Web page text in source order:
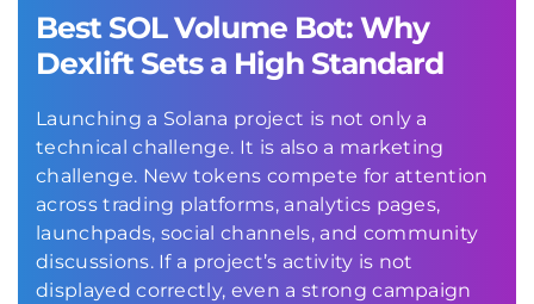
Best SOL Volume Bot: Why
Dexlift Sets a High Standard
Launching a Solana project is not only a
technical challenge. It is also a marketing
challenge. New tokens compete for attention
across trading platforms, analytics pages,
launchpads, social channels, and community
discussions. If a project’s activity is not
displayed correctly, even a strong campaign